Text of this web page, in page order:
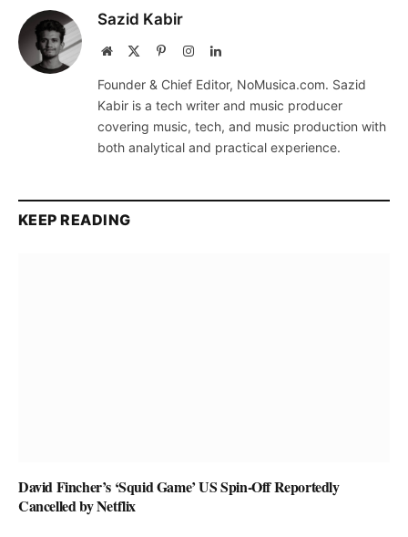
Sazid Kabir
Website PinterestInstagramLinkedIn
Founder & Chief Editor, NoMusica.com. Sazid
Kabir is a tech writer and music producer
covering music, tech, and music production with
both analytical and practical experience.
KEEP READING
David Fincher’s ‘Squid Game’ US Spin-Off Reportedly
Cancelled by Netflix